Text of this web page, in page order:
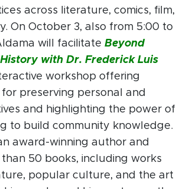
across literature, comics, film,
On October 3, also from 5:00 to
will facilitate Beyond
with Dr. Frederick Luis
workshop offering
preserving personal and
and highlighting the power of
to build community knowledge.
award-winning author and
50 books, including works
popular culture, and the art